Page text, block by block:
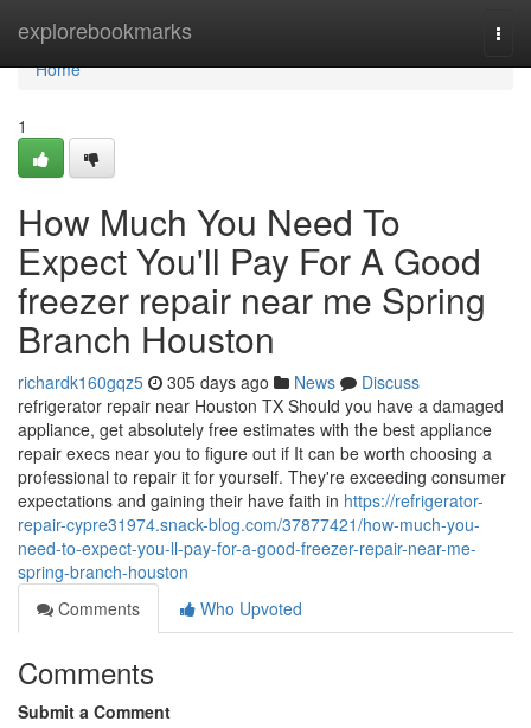
explorebookmarks
Home
Home
1
How Much You Need To
Expect You'll Pay For A Good
freezer repair near me Spring
Branch Houston
richardk160gqz5 305 days ago News
Discuss
refrigerator repair near Houston TX Should you have a damaged
appliance, get absolutely free estimates with the best appliance
repair execs near you to figure out if It can be worth choosing a
professional to repair it for yourself. They're exceeding consumer
expectations and gaining their have faith in https://refrigerator-
repair-cypre31974.snack-blog.com/37877421/how-much-you-
need-to-expect-you-ll-pay-for-a-good-freezer-repair-near-me-
spring-branch-houston
Comments
Who Upvoted
Comments
Submit a Comment